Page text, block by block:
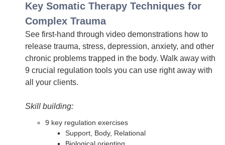
Key Somatic Therapy Techniques for
Complex Trauma
See first-hand through video demonstrations how to
release trauma, stress, depression, anxiety, and other
chronic problems trapped in the body. Walk away with
9 crucial regulation tools you can use right away with
all your clients.
Skill building:
9 key regulation exercises
Support, Body, Relational